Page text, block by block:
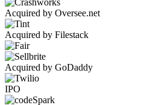
Acquired by Oversee.net
Acquired by Filestack
Acquired by GoDaddy
IPO